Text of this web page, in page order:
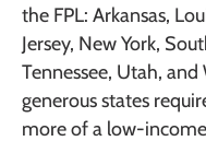
the FPL: Arkansas,
Jersey, New York,
Tennessee, Utah,
generous states
more of a low-